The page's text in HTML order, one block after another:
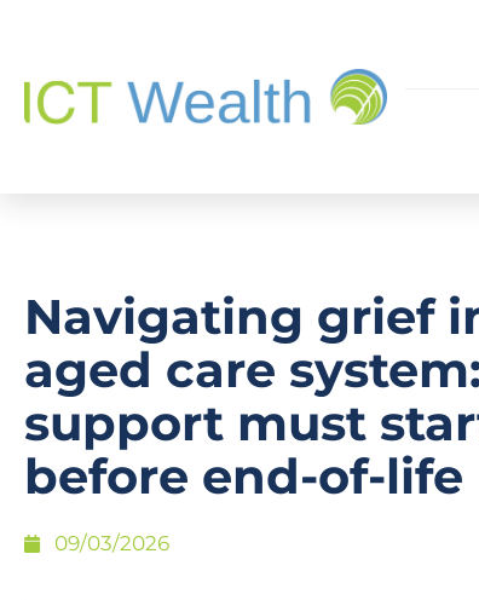
Navigating grief
aged care
support must
before end-of-life
09/03/2026